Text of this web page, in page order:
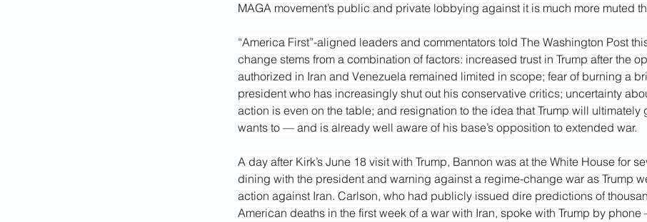
MAGA movement’s public and private lobbying against it is much more muted
“America First”-aligned leaders and commentators told The Washington Post
change stems from a combination of factors: increased trust in Trump after the
authorized in Iran and Venezuela remained limited in scope; fear of burning a
president who has increasingly shut out his conservative critics; uncertainty
action is even on the table; and resignation to the idea that Trump will ultimately
wants to — and is already well aware of his base’s opposition to extended war.
A day after Kirk’s June 18 visit with Trump, Bannon was at the White House for
dining with the president and warning against a regime-change war as Trump
action against Iran. Carlson, who had publicly issued dire predictions of
American deaths in the first week of a war with Iran, spoke with Trump by